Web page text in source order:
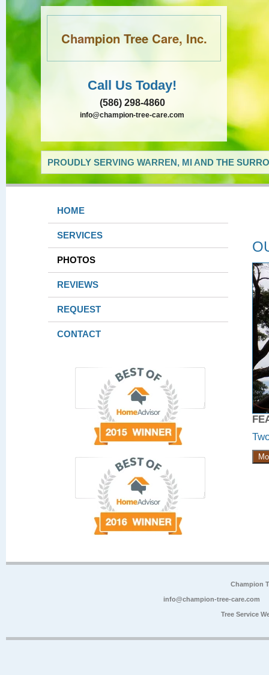
Champion Tree Care, Inc.
Call Us Today!
(586) 298-4860
info@champion-tree-care.com
PROUDLY SERVING WARREN, MI AND THE
HOME
SERVICES
PHOTOS
REVIEWS
REQUEST
CONTACT
Champion
info@champion-tree-care.com
Tree Service